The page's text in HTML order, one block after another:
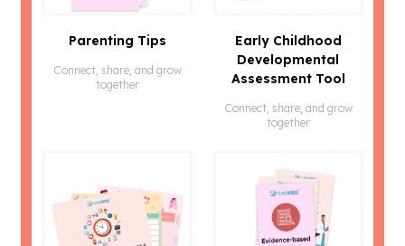
Parenting Tips
Connect, share, and grow
together
Early Childhood
Developmental
Assessment Tool
Connect, share, and grow
together